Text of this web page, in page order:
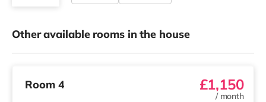
Other available rooms in the house
Room 4 £1,150
/ month